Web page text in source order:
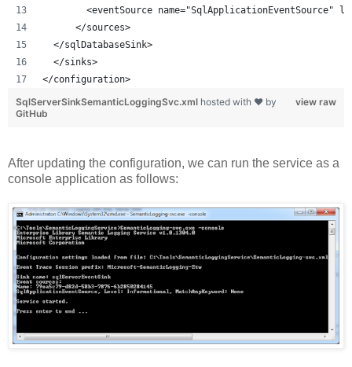
<eventSource name="SqlApplicationEventSource"
      </sources>
  </sqlDatabaseSink>
  </sinks>
</configuration>
view raw
SqlServerSinkSemanticLoggingSvc.xml hosted with ❤ by
GitHub
After updating the configuration, we can run the service as a
console application as follows: